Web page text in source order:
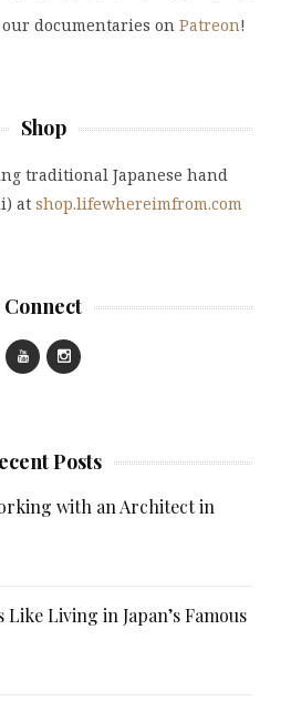
documentaries on Patreon!
Shop
traditional Japanese hand
at shop.lifewhereimfrom.com
Connect
Posts
with an Architect in
Like Living in Japan’s Famous